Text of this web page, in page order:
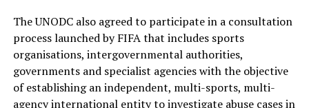
The UNODC also agreed to participate in a consultation
process launched by FIFA that includes sports
organisations, intergovernmental authorities,
governments and specialist agencies with the objective
of establishing an independent, multi-sports, multi-
agency international entity to investigate abuse cases in